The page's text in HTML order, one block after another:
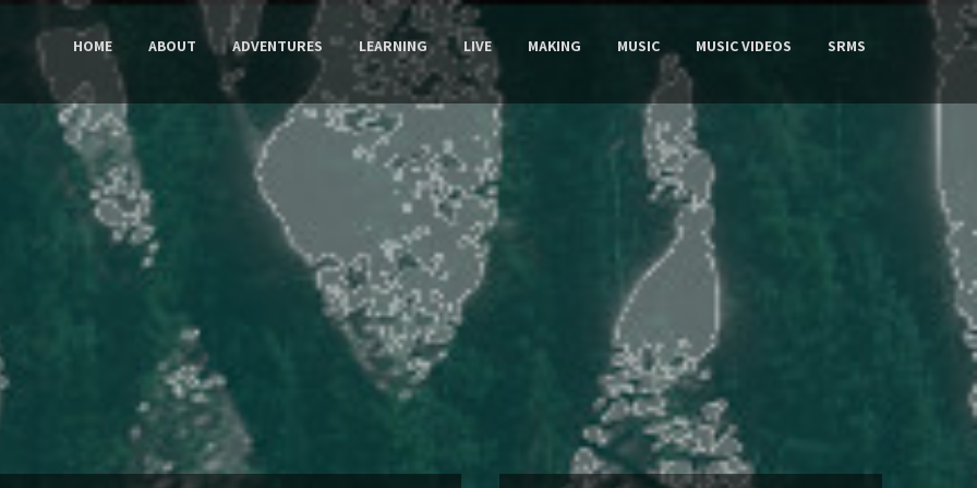
HOME ABOUT ADVENTURES LEARNING LIVE MAKING MUSIC MUSIC VIDEOS SRMS